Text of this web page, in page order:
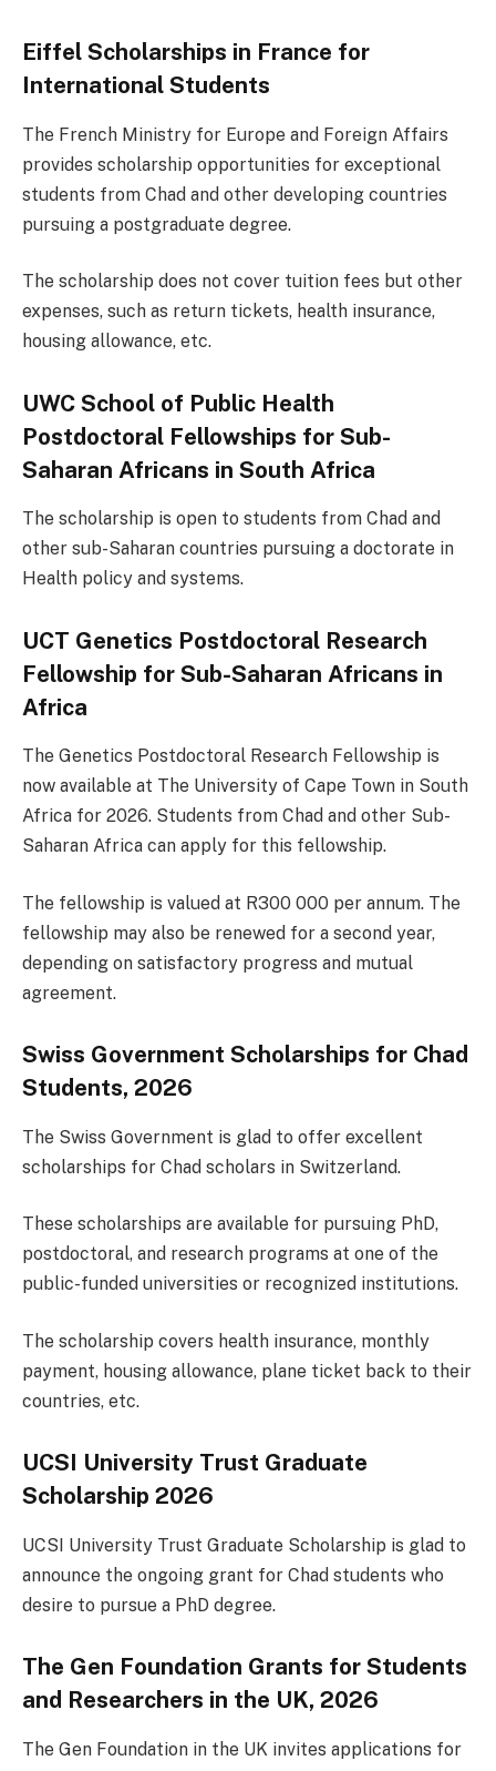
Eiffel Scholarships in France for
International Students
The French Ministry for Europe and Foreign Affairs
provides scholarship opportunities for exceptional
students from Chad and other developing countries
pursuing a postgraduate degree.
The scholarship does not cover tuition fees but other
expenses, such as return tickets, health insurance,
housing allowance, etc.
UWC School of Public Health
Postdoctoral Fellowships for Sub-
Saharan Africans in South Africa
The scholarship is open to students from Chad and
other sub-Saharan countries pursuing a doctorate in
Health policy and systems.
UCT Genetics Postdoctoral Research
Fellowship for Sub-Saharan Africans in
Africa
The Genetics Postdoctoral Research Fellowship is
now available at The University of Cape Town in South
Africa for 2026. Students from Chad and other Sub-
Saharan Africa can apply for this fellowship.
The fellowship is valued at R300 000 per annum. The
fellowship may also be renewed for a second year,
depending on satisfactory progress and mutual
agreement.
Swiss Government Scholarships for Chad
Students, 2026
The Swiss Government is glad to offer excellent
scholarships for Chad scholars in Switzerland.
These scholarships are available for pursuing PhD,
postdoctoral, and research programs at one of the
public-funded universities or recognized institutions.
The scholarship covers health insurance, monthly
payment, housing allowance, plane ticket back to their
countries, etc.
UCSI University Trust Graduate
Scholarship 2026
UCSI University Trust Graduate Scholarship is glad to
announce the ongoing grant for Chad students who
desire to pursue a PhD degree.
The Gen Foundation Grants for Students
and Researchers in the UK, 2026
The Gen Foundation in the UK invites applications for